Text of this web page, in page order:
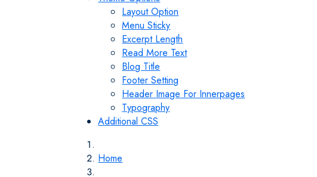
Layout Option
Menu Sticky
Excerpt Length
Read More Text
Blog Title
Footer Setting
Header Image For Innerpages
Typography
Additional CSS
Home